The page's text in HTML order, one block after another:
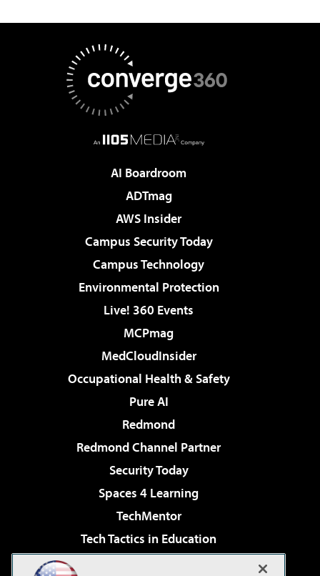
AI Boardroom
ADTmag
AWS Insider
Campus Security Today
Campus Technology
Environmental Protection
Live! 360 Events
MCPmag
MedCloudInsider
Occupational Health & Safety
Pure AI
Redmond
Redmond Channel Partner
Security Today
Spaces 4 Learning
TechMentor
Tech Tactics in Education